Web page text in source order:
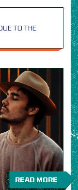
TO THE
READ MORE